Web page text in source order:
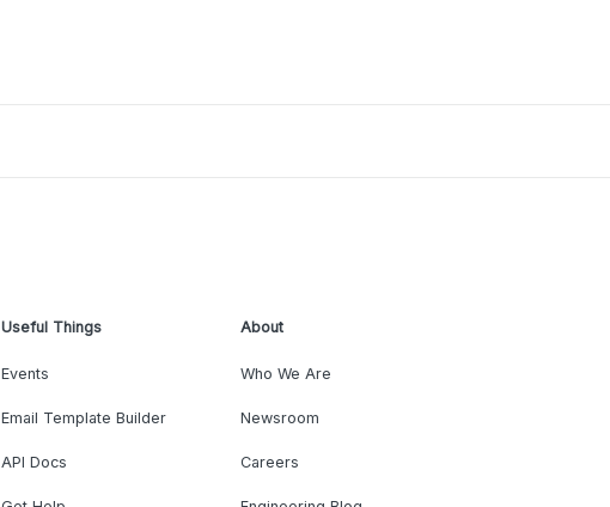
Useful Things
Events
Email Template Builder
API Docs
About
Who We Are
Newsroom
Careers